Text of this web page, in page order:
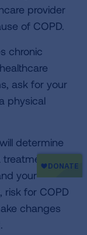
provider
of COPD.
chronic
ask for your
physical
determine
your
risk for COPD
changes